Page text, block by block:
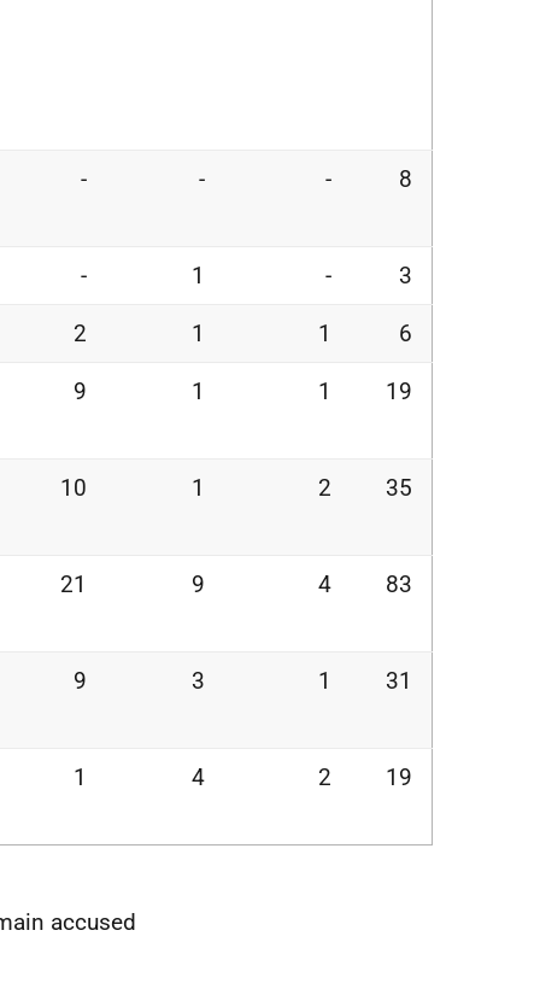
- - - 8
- 1 - 3
2 1 1 6
9 1 1 19
10 1 2 35
21 9 4 83
9 3 1 31
1 4 2 19
accused